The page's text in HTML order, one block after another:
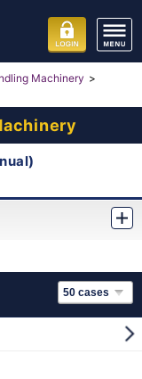
Machinery